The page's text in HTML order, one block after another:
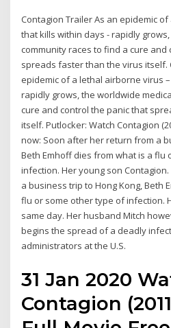
Contagion Trailer As an epidemic
that kills within days - rapidly
community races to find a cure
spreads faster than the virus itself.
epidemic of a lethal airborne virus
rapidly grows, the worldwide
cure and control the panic that
itself. Putlocker: Watch Contagion
now: Soon after her return from a
Beth Emhoff dies from what is a flu
infection. Her young son
a business trip to Hong Kong, Beth
flu or some other type of infection.
same day. Her husband Mitch
begins the spread of a deadly
administrators at the U.S.
31 Jan 2020
Contagion